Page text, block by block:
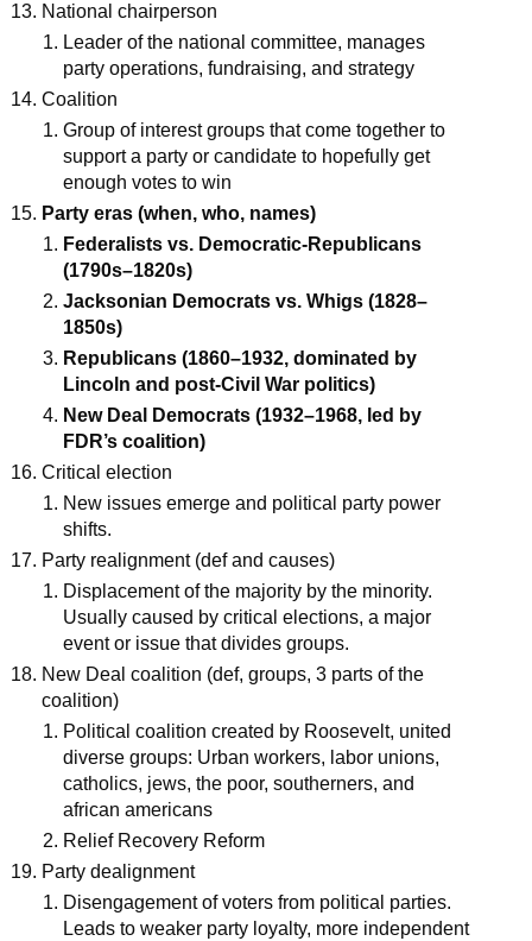
National chairperson
Leader of the national committee, manages
party operations, fundraising, and strategy
Coalition
Group of interest groups that come together to
support a party or candidate to hopefully get
enough votes to win
Party eras (when, who, names)
Federalists vs. Democratic-Republicans
(1790s–1820s)
Jacksonian Democrats vs. Whigs (1828–
1850s)
Republicans (1860–1932, dominated by
Lincoln and post-Civil War politics)
New Deal Democrats (1932–1968, led by
FDR’s coalition)
Critical election
New issues emerge and political party power
shifts.
Party realignment (def and causes)
Displacement of the majority by the minority.
Usually caused by critical elections, a major
event or issue that divides groups.
New Deal coalition (def, groups, 3 parts of the
coalition)
Political coalition created by Roosevelt, united
diverse groups: Urban workers, labor unions,
catholics, jews, the poor, southerners, and
african americans
Relief Recovery Reform
Party dealignment
Disengagement of voters from political parties.
Leads to weaker party loyalty, more independent